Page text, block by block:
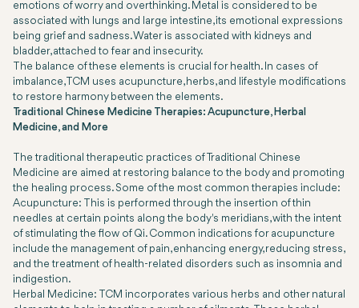
emotions of worry and overthinking. Metal is considered to be
associated with lungs and large intestine, its emotional expressions
being grief and sadness. Water is associated with kidneys and
bladder, attached to fear and insecurity.
The balance of these elements is crucial for health. In cases of
imbalance, TCM uses acupuncture, herbs, and lifestyle modifications
to restore harmony between the elements.
Traditional Chinese Medicine Therapies: Acupuncture, Herbal
Medicine, and More
The traditional therapeutic practices of Traditional Chinese
Medicine are aimed at restoring balance to the body and promoting
the healing process. Some of the most common therapies include:
Acupuncture: This is performed through the insertion of thin
needles at certain points along the body's meridians, with the intent
of stimulating the flow of Qi. Common indications for acupuncture
include the management of pain, enhancing energy, reducing stress,
and the treatment of health-related disorders such as insomnia and
indigestion.
Herbal Medicine: TCM incorporates various herbs and other natural